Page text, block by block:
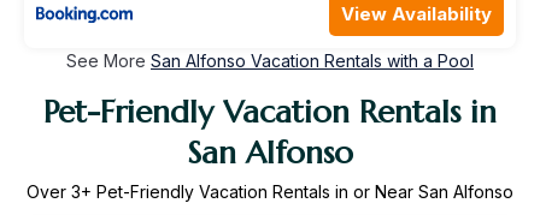
View Availability
See More San Alfonso Vacation Rentals with a Pool
Pet-Friendly Vacation Rentals in
San Alfonso
Over 3+ Pet-Friendly Vacation Rentals in or Near San Alfonso